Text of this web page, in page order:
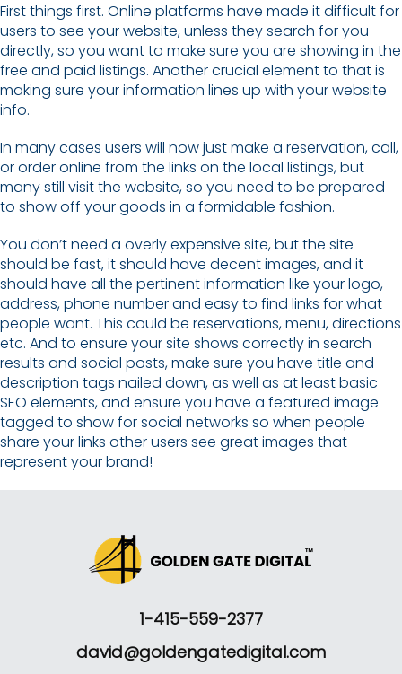
First things first. Online platforms have made it difficult for
users to see your website, unless they search for you
directly, so you want to make sure you are showing in the
free and paid listings. Another crucial element to that is
making sure your information lines up with your website
info.
In many cases users will now just make a reservation, call,
or order online from the links on the local listings, but
many still visit the website, so you need to be prepared
to show off your goods in a formidable fashion.
You don’t need a overly expensive site, but the site
should be fast, it should have decent images, and it
should have all the pertinent information like your logo,
address, phone number and easy to find links for what
people want. This could be reservations, menu, directions
etc. And to ensure your site shows correctly in search
results and social posts, make sure you have title and
description tags nailed down, as well as at least basic
SEO elements, and ensure you have a featured image
tagged to show for social networks so when people
share your links other users see great images that
represent your brand!
1-415-559-2377
david@goldengatedigital.com